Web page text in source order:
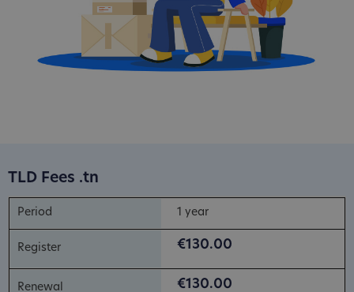
TLD Fees .tn
1 year
€130.00
€130.00